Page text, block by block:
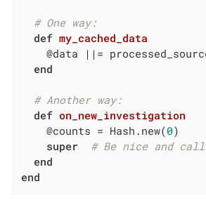
# One way:
def my_cached_data
    @data
|| =
end
# Another way:
def on_new_investigation
    @counts = Hash.new(
0)
super
# Be nice and
end
end